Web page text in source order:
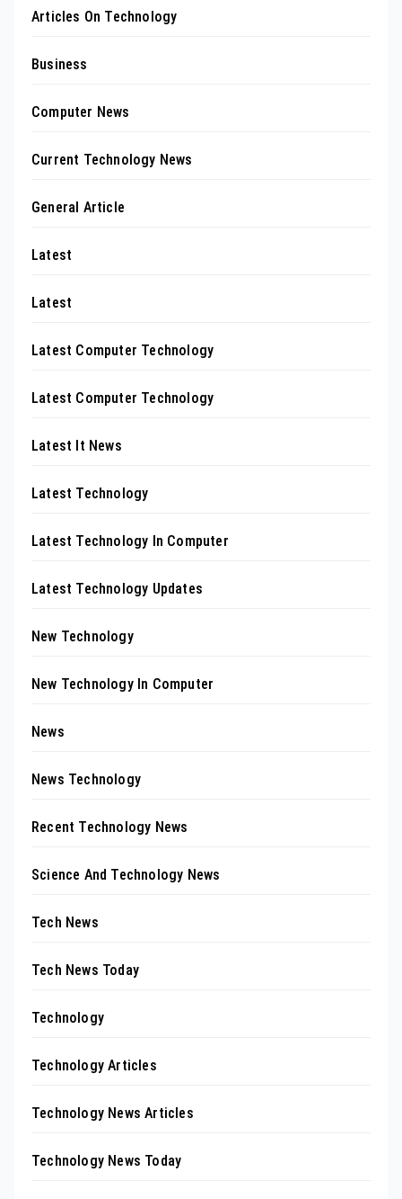
Articles On Technology
Business
Computer News
Current Technology News
General Article
Latest
Latest
Latest Computer Technology
Latest Computer Technology
Latest It News
Latest Technology
Latest Technology In Computer
Latest Technology Updates
New Technology
New Technology In Computer
News
News Technology
Recent Technology News
Science And Technology News
Tech News
Tech News Today
Technology
Technology Articles
Technology News Articles
Technology News Today